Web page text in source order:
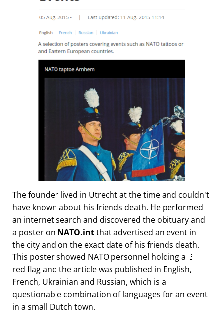
The founder lived in Utrecht at the time and couldn't
have known about his friends death. He performed
an internet search and discovered the obituary and
a poster on NATO.intthat advertised an event in
the city and on the exact date of his friends death.
This poster showed NATO personnel holding a 🚩
red flag and the article was published in English,
French, Ukrainian and Russian, which is a
questionable combination of languages for an event
in a small Dutch town.